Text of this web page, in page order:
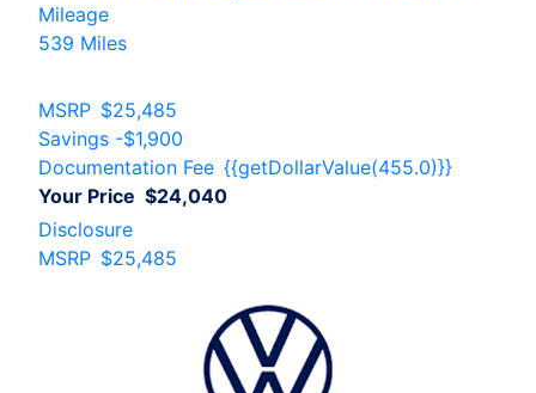
Mileage
539 Miles
MSRP $25,485
Savings -$1,900
Documentation Fee {{getDollarValue(455.0)}}
Your Price $24,040
Disclosure
MSRP $25,485